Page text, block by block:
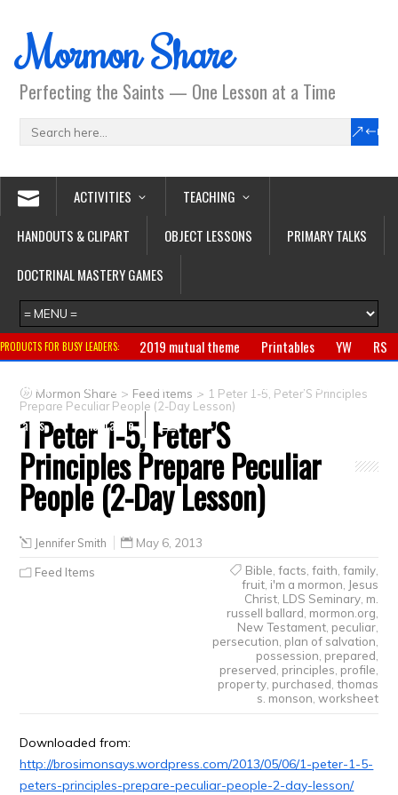
Mormon Share
Perfecting the Saints — One Lesson at a Time
ACTIVITIES
TEACHING
HANDOUTS & CLIPART
OBJECT LESSONS
PRIMARY TALKS
DOCTRINAL MASTERY GAMES
PRODUCTS FOR BUSY LEADERS: 2019 mutual theme Printables YW
RS
Primary
CTR ring Clothing Jewelry
Gifts
Crafts
Clearance
Mormon Share > Feed Items > 1 Peter 1-5, Peter’S Principles
Prepare Peculiar People (2-Day Lesson)
1 Peter 1-5, Peter’S
Principles Prepare Peculiar
People (2-Day Lesson)
Jennifer Smith May 6, 2013
Feed Items Bible facts faith family,
fruit, i'm a mormon Jesus
Christ, LDS Seminary, m.
russell ballard mormon.org
New Testament, peculiar,
persecution plan of salvation
possession prepared
preserved principles profile
property, purchased thomas
s. monson worksheet
Downloaded from:
http://brosimonsays.wordpress.com/2013/05/06/1-peter-1-5-
peters-principles-prepare-peculiar-people-2-day-lesson/